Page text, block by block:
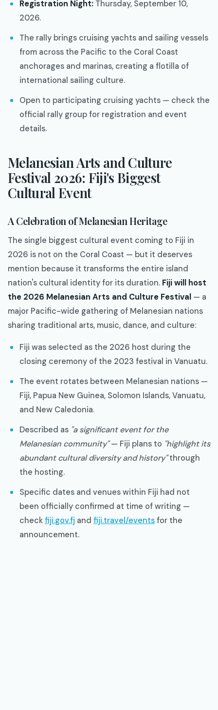
Registration Night: Thursday, September 10,
2026.
The rally brings cruising yachts and sailing vessels
from across the Pacific to the Coral Coast
anchorages and marinas, creating a flotilla of
international sailing culture.
Open to participating cruising yachts — check the
official rally group for registration and event
details.
Melanesian Arts and Culture
Festival 2026: Fiji's Biggest
Cultural Event
A Celebration of Melanesian Heritage
The single biggest cultural event coming to Fiji in
2026 is not on the Coral Coast — but it deserves
mention because it transforms the entire island
nation's cultural identity for its duration. Fiji will host
the 2026 Melanesian Arts and Culture Festival — a
major Pacific-wide gathering of Melanesian nations
sharing traditional arts, music, dance, and culture:
Fiji was selected as the 2026 host during the
closing ceremony of the 2023 festival in Vanuatu.
The event rotates between Melanesian nations —
Fiji, Papua New Guinea, Solomon Islands, Vanuatu,
and New Caledonia.
Described as "a significant event for the
Melanesian community"— Fiji plans to "highlight its
abundant cultural diversity and history"through
the hosting.
Specific dates and venues within Fiji had not
been officially confirmed at time of writing —
checkfiji.gov.fj and fiji.travel/eventsfor the
announcement.